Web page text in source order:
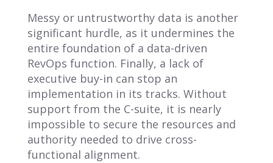
Messy or untrustworthy data is another
significant hurdle, as it undermines the
entire foundation of a data-driven
RevOps function. Finally, a lack of
executive buy-in can stop an
implementation in its tracks. Without
support from the C-suite, it is nearly
impossible to secure the resources and
authority needed to drive cross-
functional alignment.